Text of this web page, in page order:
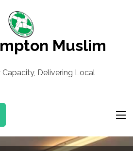
Muslim
Delivering Local